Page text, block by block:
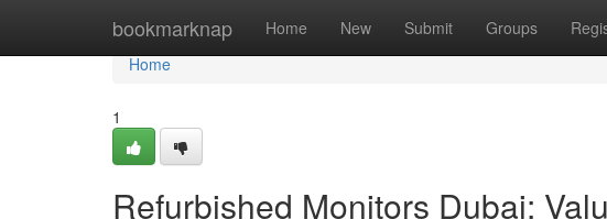
bookmarknap Home New Submit Groups
Home
Home
1
Refurbished Monitors Dubai: